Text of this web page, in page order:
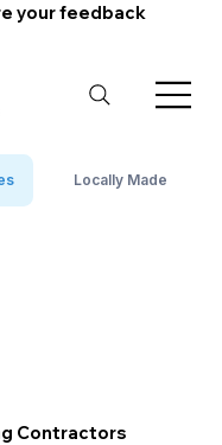
your feedback
Locally Made
Contractors